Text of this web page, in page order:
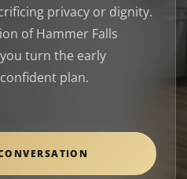
privacy or dignity.
of Hammer Falls
turn the early
plan.